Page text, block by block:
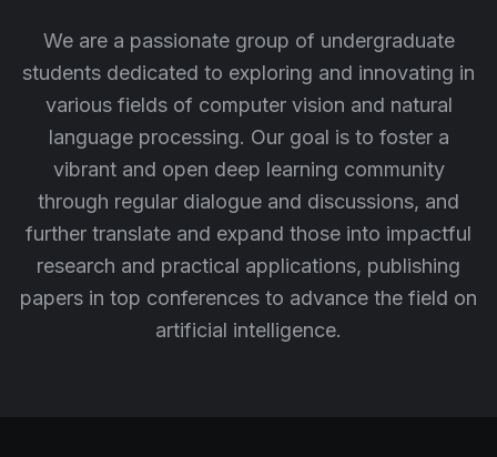
We are a passionate group of undergraduate
students dedicated to exploring and innovating in
various fields of computer vision and natural
language processing. Our goal is to foster a
vibrant and open deep learning community
through regular dialogue and discussions, and
further translate and expand those into impactful
research and practical applications, publishing
papers in top conferences to advance the field on
artificial intelligence.